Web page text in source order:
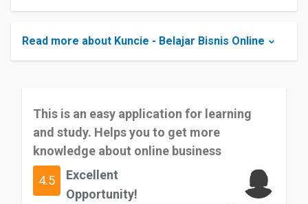
Read more about Kuncie - Belajar Bisnis Online
This is an easy application for learning
and study. Helps you to get more
knowledge about online business
4.5
Excellent
Opportunity!